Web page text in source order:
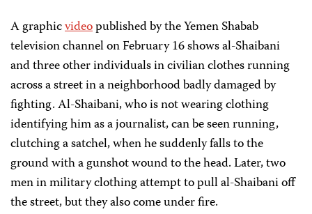
A graphicvideopublished by the Yemen Shabab
television channel on February 16 shows al-Shaibani
and three other individuals in civilian clothes running
across a street in a neighborhood badly damaged by
fighting. Al-Shaibani, who is not wearing clothing
identifying him as a journalist, can be seen running,
clutching a satchel, when he suddenly falls to the
ground with a gunshot wound to the head. Later, two
men in military clothing attempt to pull al-Shaibani off
the street, but they also come under fire.